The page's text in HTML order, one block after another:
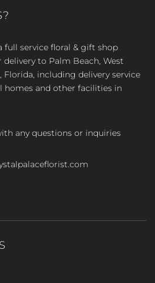
full service floral & gift shop
to Palm Beach, West
Florida, including delivery service
homes and other facilities in
any questions or inquiries